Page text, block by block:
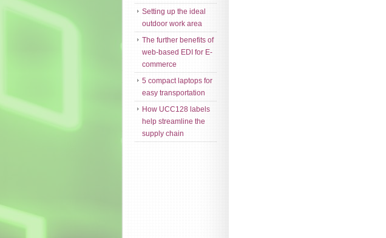
Setting up the ideal
outdoor work area
The further benefits of
web-based EDI for E-
commerce
5 compact laptops for
easy transportation
How UCC128 labels
help streamline the
supply chain